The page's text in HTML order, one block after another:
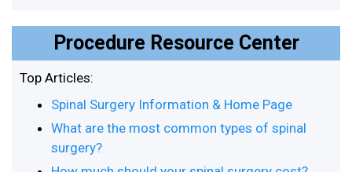
Procedure Resource Center
Top Articles:
Spinal Surgery Information & Home Page
What are the most common types of spinal
surgery?